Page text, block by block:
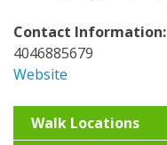
Contact Information:
4046885679
Website
Walk Locations